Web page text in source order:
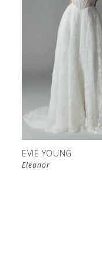
EVIE YOUNG
Eleanor